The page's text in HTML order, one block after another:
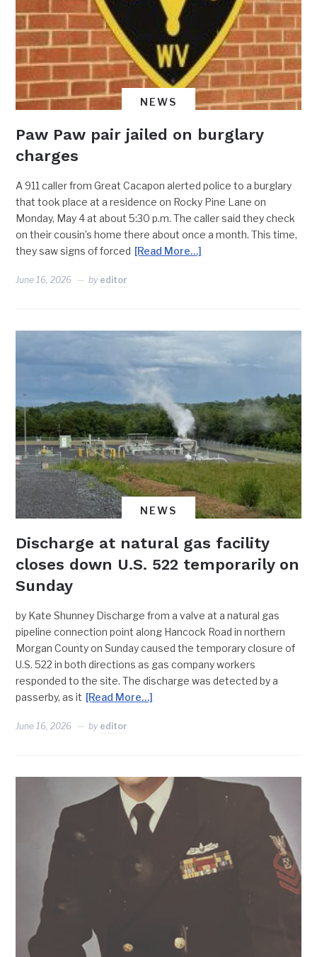
NEWS
Paw Paw pair jailed on burglary
charges
A 911 caller from Great Cacapon alerted police to a burglary
that took place at a residence on Rocky Pine Lane on
Monday, May 4 at about 5:30 p.m. The caller said they check
on their cousin’s home there about once a month. This time,
they saw signs of forced [Read More…]
June 16, 2026 by editor
NEWS
Discharge at natural gas facility
closes down U.S. 522 temporarily on
Sunday
by Kate Shunney Discharge from a valve at a natural gas
pipeline connection point along Hancock Road in northern
Morgan County on Sunday caused the temporary closure of
U.S. 522 in both directions as gas company workers
responded to the site. The discharge was detected by a
passerby, as it [Read More…]
June 16, 2026 by editor